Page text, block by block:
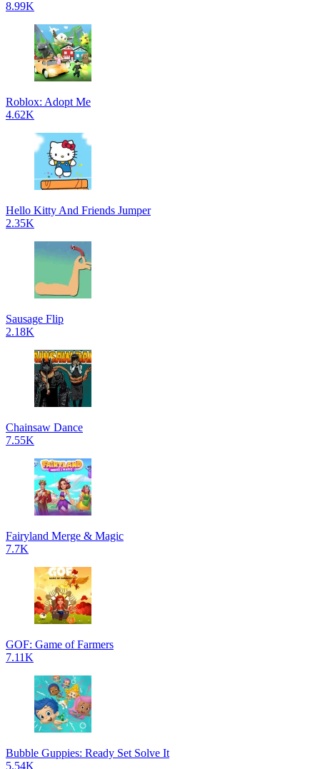
8.99K
Roblox: Adopt Me
4.62K
Hello Kitty And Friends Jumper
2.35K
Sausage Flip
2.18K
Chainsaw Dance
7.55K
Fairyland Merge & Magic
7.7K
GOF: Game of Farmers
7.11K
Bubble Guppies: Ready Set Solve It
5.54K